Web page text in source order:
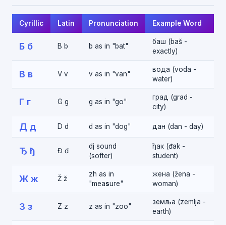
Cyrillic Latin Pronunciation Example Word
Б б B b b as in "bat"
баш (baš -
exactly)
В в V v v as in "van"
вода (voda -
water)
Г г G g g as in "go"
град (grad -
city)
Д д D d d as in "dog" дан (dan - day)
Ђ ђ Đ đ
dj sound
(softer)
ђак (đak -
student)
Ж ж Ž ž
zh as in
"measure"
жена (žena -
woman)
З з Z z z as in "zoo"
земља (zemlja -
earth)